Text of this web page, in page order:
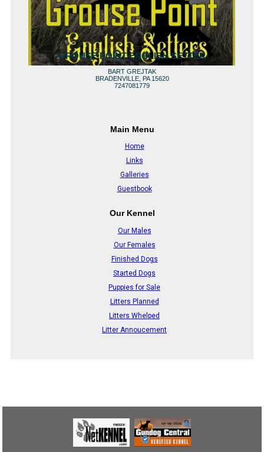
GROUSE POINT ENGLISH SETTER
BART GREJTAK
BRADENVILLE, PA 15620
7247081779
Main Menu
Home
Links
Galleries
Guestbook
Our Kennel
Our Males
Our Females
Finished Dogs
Started Dogs
Puppies for Sale
Litters Planned
Litters Whelped
Litter Annoucement